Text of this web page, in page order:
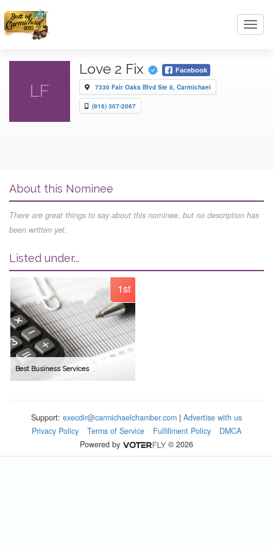
LF
Love 2 Fix Facebook
7330 Fair Oaks Blvd Ste 8, Carmichael
(916) 307-2067
About this Nominee
There are great things to say about this nominee, but no description has
been written yet.
Listed under...
1st
Best Business Services
Support: execdir@carmichaelchamber.com | Advertise with us
Privacy Policy
Terms of Service Fulfillment Policy
DMCA
Powered by
© 2026